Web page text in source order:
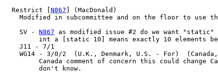
  Restrict [
N867 ] (MacDonald)
Modified in subcommittee and on the floor to use
    SV -
N867 as modified issue #2 do we want "static"
int a [static 10] means exactly 10 elements
    J11 - 7/1
WG14 - 3/0/2  (U.K., Denmark, U.S. - For)
Canada comment of concern this could change
         don't know.